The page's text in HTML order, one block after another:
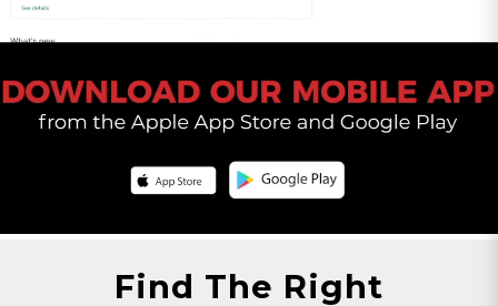
Stainless Steel Venting. It's the epitome of
reliability and convenience, designed to
setup.
with SIGNATURE REQUIRED. If you wish to
shipment please contact Customer Service.
REQUIRED, you release Eccotemp from all
Find The Right